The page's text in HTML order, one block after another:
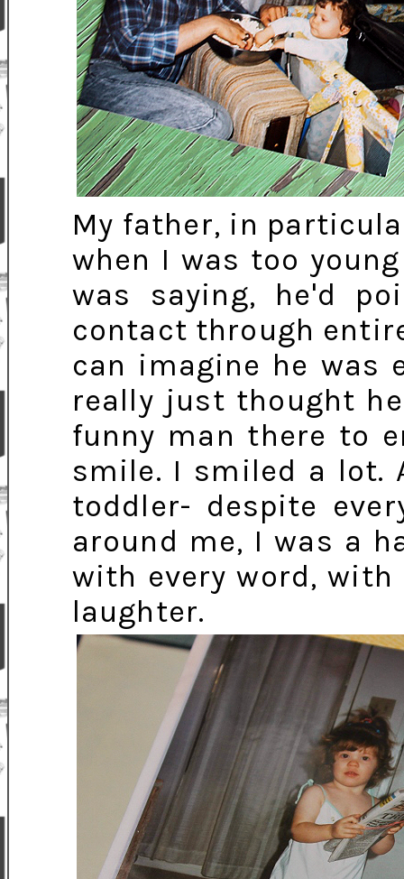
My father, in
when I was too
was saying, he'd
contact through
can imagine he was
really just thought
funny man there to
smile. I smiled a lot.
toddler- despite
around me, I was a
with every word,
laughter.